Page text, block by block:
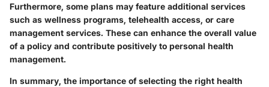
Furthermore, some plans may feature additional services
such as wellness programs, telehealth access, or care
management services. These can enhance the overall value
of a policy and contribute positively to personal health
management.
In summary, the importance of selecting the right health